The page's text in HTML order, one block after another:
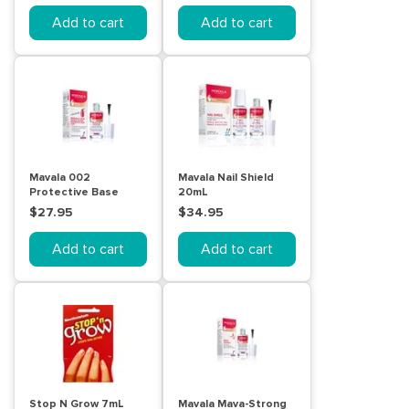
Add to cart Add to cart
Mavala 002
Protective Base
Coat 10mL
$27.95
Add to cart
Mavala Nail Shield
20mL
$34.95
Add to cart
Stop N Grow 7mL Mavala Mava-Strong